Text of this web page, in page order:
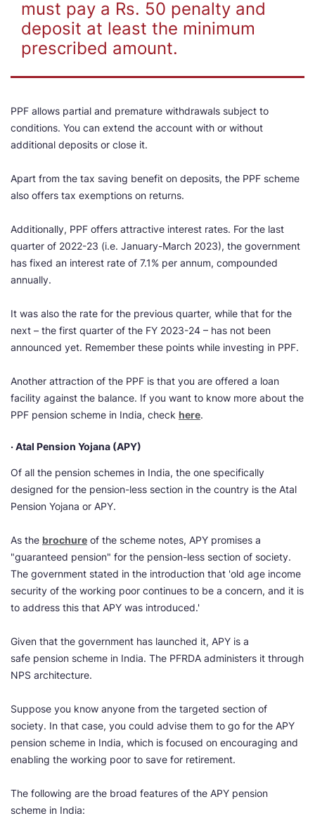
must pay a Rs. 50 penalty and
deposit at least the minimum
prescribed amount.
PPF allows partial and premature withdrawals subject to
conditions. You can extend the account with or without
additional deposits or close it.
Apart from the tax saving benefit on deposits, the PPF scheme
also offers tax exemptions on returns.
Additionally, PPF offers attractive interest rates. For the last
quarter of 2022-23 (i.e. January-March 2023), the government
has fixed an interest rate of 7.1% per annum, compounded
annually.
It was also the rate for the previous quarter, while that for the
next – the first quarter of the FY 2023-24 – has not been
announced yet. Remember these points while investing in PPF.
Another attraction of the PPF is that you are offered a loan
facility against the balance. If you want to know more about the
PPF pension scheme in India, check here.
· Atal Pension Yojana (APY)
Of all the pension schemes in India, the one specifically
designed for the pension-less section in the country is the Atal
Pension Yojana or APY.
As the brochure of the scheme notes, APY promises a
"guaranteed pension" for the pension-less section of society.
The government stated in the introduction that 'old age income
security of the working poor continues to be a concern, and it is
to address this that APY was introduced.'
Given that the government has launched it, APY is a
safe pension scheme in India. The PFRDA administers it through
NPS architecture.
Suppose you know anyone from the targeted section of
society. In that case, you could advise them to go for the APY
pension scheme in India, which is focused on encouraging and
enabling the working poor to save for retirement.
The following are the broad features of the APY pension
scheme in India: